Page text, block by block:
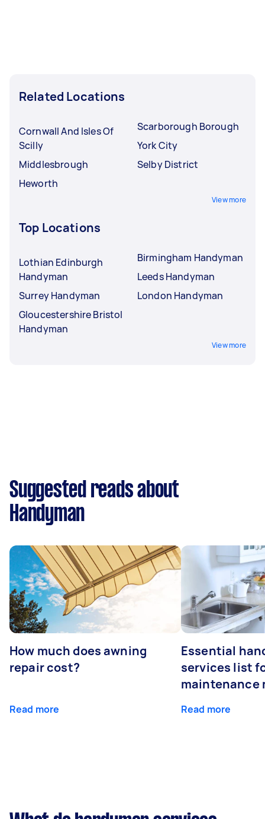
Related Locations
Cornwall And Isles Of
Scilly
Middlesbrough
Heworth
Scarborough Borough
York City
Selby District
View more
Top Locations
Lothian Edinburgh
Handyman
Surrey Handyman
Gloucestershire Bristol
Handyman
Birmingham Handyman
Leeds Handyman
London Handyman
View more
Suggested reads about
Handyman
How much does awning
repair cost?
Read more
Essential
services list
maintenance
Read more